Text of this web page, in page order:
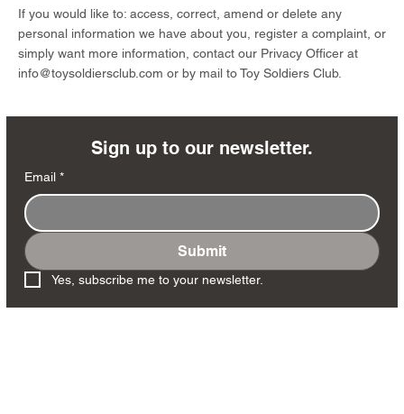
If you would like to: access, correct, amend or delete any
personal information we have about you, register a complaint, or
simply want more information, contact our Privacy Officer at
info@toysoldiersclub.com or by mail to Toy Soldiers Club.
Sign up to our newsletter.
Email *
Submit
Yes, subscribe me to your newsletter.